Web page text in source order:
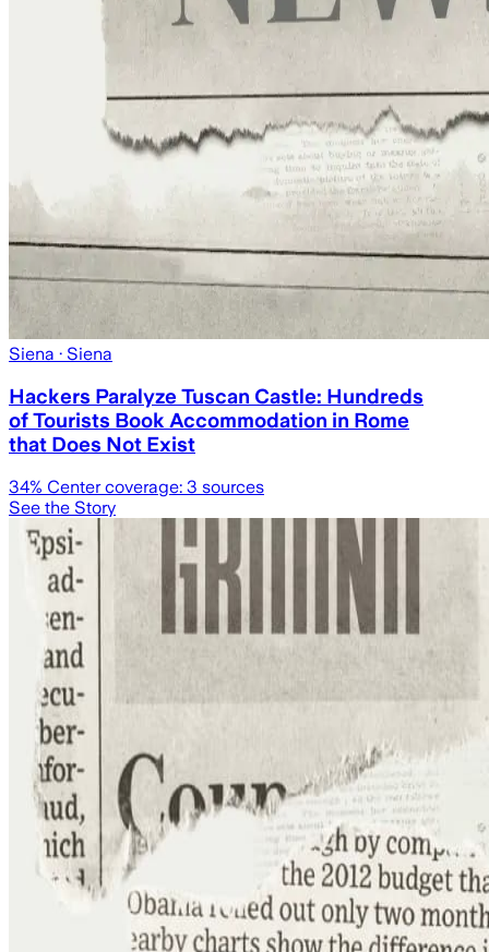
Siena · Siena
Hackers Paralyze Tuscan Castle: Hundreds
of Tourists Book Accommodation in Rome
that Does Not Exist
34% Center coverage: 3 sources
See the Story